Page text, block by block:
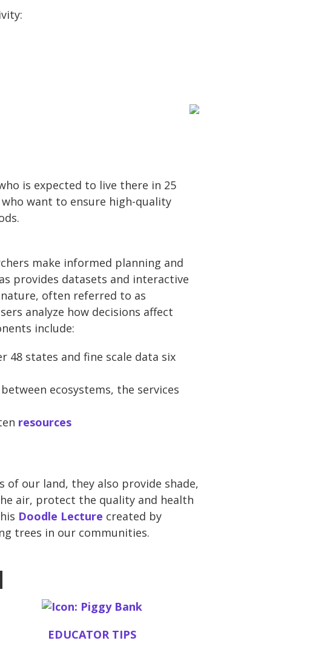
is expected to live there in 25
want to ensure high-quality
make informed planning and
provides datasets and interactive
often referred to as
analyze how decisions affect
include:
48 states and fine scale data six
ecosystems, the services
resources
our land, they also provide shade,
air, protect the quality and health
Doodle Lecture created by
trees in our communities.
EDUCATOR TIPS